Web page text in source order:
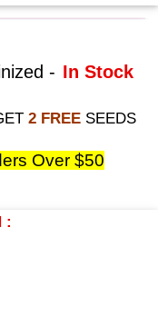
- In Stock
2 FREESEEDS
Over $50
: